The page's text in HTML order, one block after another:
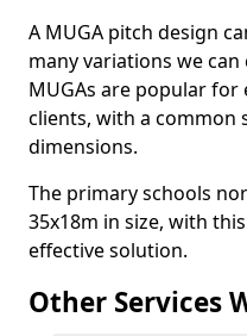
A MUGA pitch design
many variations we
MUGAs are popular
clients, with a common
dimensions.
The primary schools
35x18m in size, with
effective solution.
Other Services